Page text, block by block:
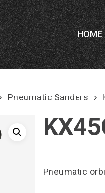
HOME
Pneumatic Sanders
Pneumatic